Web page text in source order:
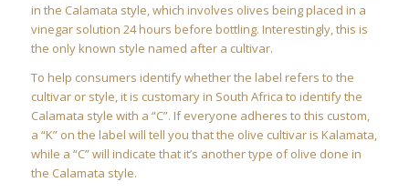
in the Calamata style, which involves olives being placed in a
vinegar solution 24 hours before bottling. Interestingly, this is
the only known style named after a cultivar.
To help consumers identify whether the label refers to the
cultivar or style, it is customary in South Africa to identify the
Calamata style with a “C”. If everyone adheres to this custom,
a “K” on the label will tell you that the olive cultivar is Kalamata,
while a “C” will indicate that it’s another type of olive done in
the Calamata style.